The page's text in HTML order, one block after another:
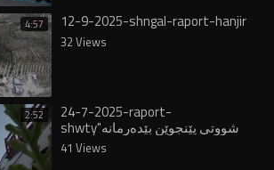
4:57 12-9-2025-shngal-raport-hanjir
32 Views
2:52 24-7-2025-raport-
shwty"شووتى پێنجوێن بێدەرمانە
و لە ناوخۆ و عێراقدا خواستێکی
41 Views